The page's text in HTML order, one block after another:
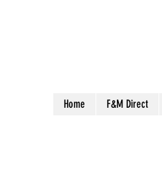
Home F&M Direct